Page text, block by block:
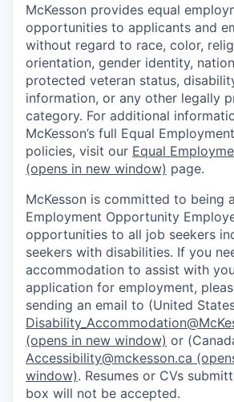
McKesson provides equal
opportunities to applicants and
without regard to race, color,
orientation, gender identity,
protected veteran status,
information, or any other legally
category. For additional
McKesson’s full Equal
policies, visit our Equal
(opens in new window) page.
McKesson is committed to being
Employment Opportunity
opportunities to all job seekers
seekers with disabilities. If you
accommodation to assist with
application for employment,
sending an email to (United
(opens in new window) or
Accessibility@mckesson.ca
window). Resumes or CVs
box will not be accepted.